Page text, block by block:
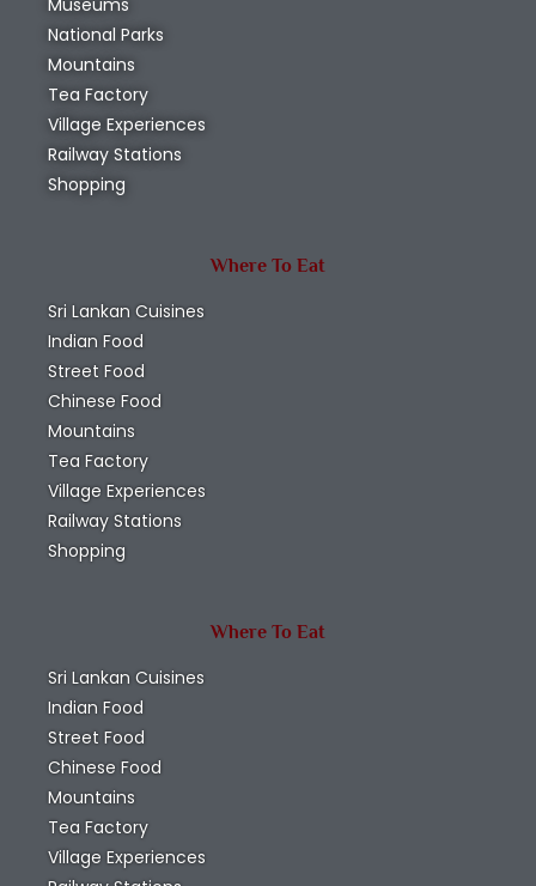
Museums
National Parks
Mountains
Tea Factory
Village Experiences
Railway Stations
Shopping
Where To Eat
Sri Lankan Cuisines
Indian Food
Street Food
Chinese Food
Mountains
Tea Factory
Village Experiences
Railway Stations
Shopping
Where To Eat
Sri Lankan Cuisines
Indian Food
Street Food
Chinese Food
Mountains
Tea Factory
Village Experiences